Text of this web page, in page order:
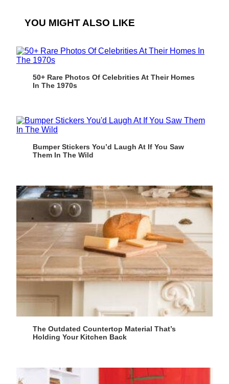
YOU MIGHT ALSO LIKE
50+ Rare Photos Of Celebrities At Their Homes
In The 1970s
Bumper Stickers You’d Laugh At If You Saw
Them In The Wild
The Outdated Countertop Material That’s
Holding Your Kitchen Back